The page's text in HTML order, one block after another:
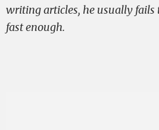
writing articles, he usually fails
fast enough.